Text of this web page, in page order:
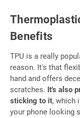
Benefits
TPU is a really
reason. It's that
hand and offers
scratches. It's also
sticking to it, which
your phone looking